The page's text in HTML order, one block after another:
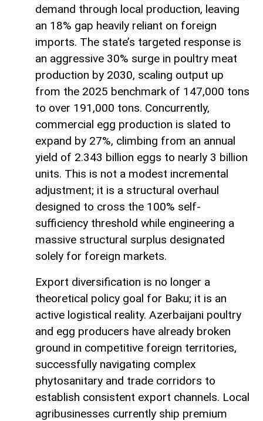
demand through local production, leaving
an 18% gap heavily reliant on foreign
imports. The state’s targeted response is
an aggressive 30% surge in poultry meat
production by 2030, scaling output up
from the 2025 benchmark of 147,000 tons
to over 191,000 tons. Concurrently,
commercial egg production is slated to
expand by 27%, climbing from an annual
yield of 2.343 billion eggs to nearly 3 billion
units. This is not a modest incremental
adjustment; it is a structural overhaul
designed to cross the 100% self-
sufficiency threshold while engineering a
massive structural surplus designated
solely for foreign markets.
Export diversification is no longer a
theoretical policy goal for Baku; it is an
active logistical reality. Azerbaijani poultry
and egg producers have already broken
ground in competitive foreign territories,
successfully navigating complex
phytosanitary and trade corridors to
establish consistent export channels. Local
agribusinesses currently ship premium